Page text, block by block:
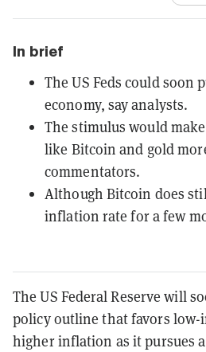
In brief
The US Feds could
economy, say analysts.
The stimulus would
like Bitcoin and gold
commentators.
Although Bitcoin does
inflation rate for a few
The US Federal Reserve will
policy outline that favors low-
higher inflation as it pursues